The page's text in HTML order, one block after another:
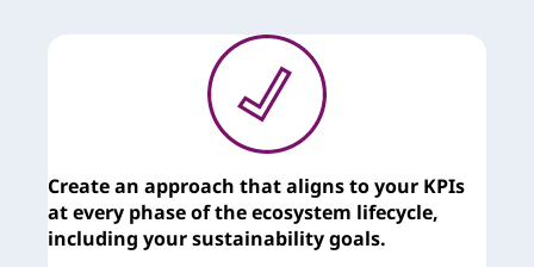
Create an approach that aligns to your KPIs
at every phase of the ecosystem lifecycle,
including your sustainability goals.